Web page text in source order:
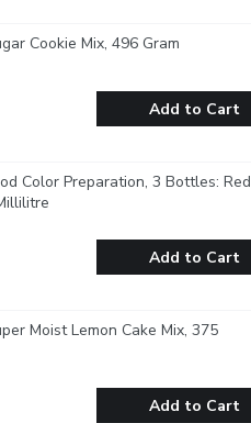
Cookie Mix, 496 Gram
Add to Cart
Color Preparation, 3 Bottles: Red
Add to Cart
Moist Lemon Cake Mix, 375
Add to Cart